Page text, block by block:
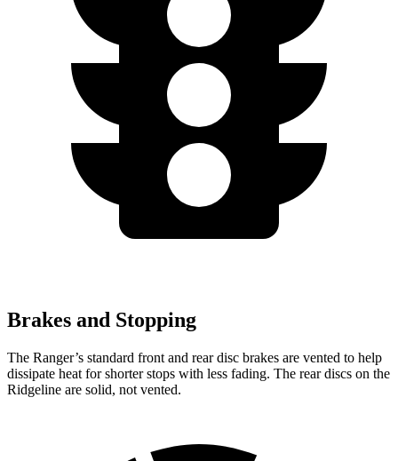
Brakes and Stopping
The Ranger’s standard front and rear disc brakes are vented to help
dissipate heat for shorter stops with less fading. The rear discs on the
Ridgeline are solid, not vented.